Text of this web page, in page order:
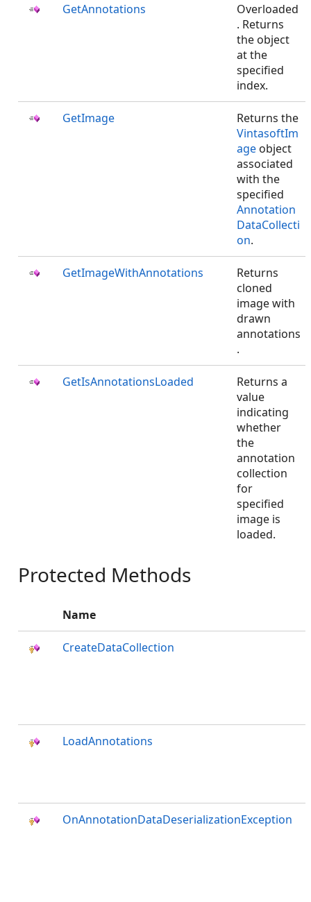
GetAnnotations
Overloaded
. Returns
the object
at the
specified
index.
GetImage
Returns the
VintasoftIm
age object
associated
with the
specified
Annotation
DataCollecti
on.
GetImageWithAnnotations
Returns
cloned
image with
drawn
annotations
.
GetIsAnnotationsLoaded
Returns a
value
indicating
whether
the
annotation
collection
for
specified
image is
loaded.
Protected Methods
Name
CreateDataCollection
LoadAnnotations
OnAnnotationDataDeserializationException